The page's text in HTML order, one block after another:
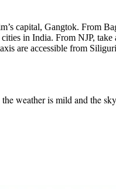
capital, Gangtok. From
in India. From NJP, take
are accessible from
weather is mild and the